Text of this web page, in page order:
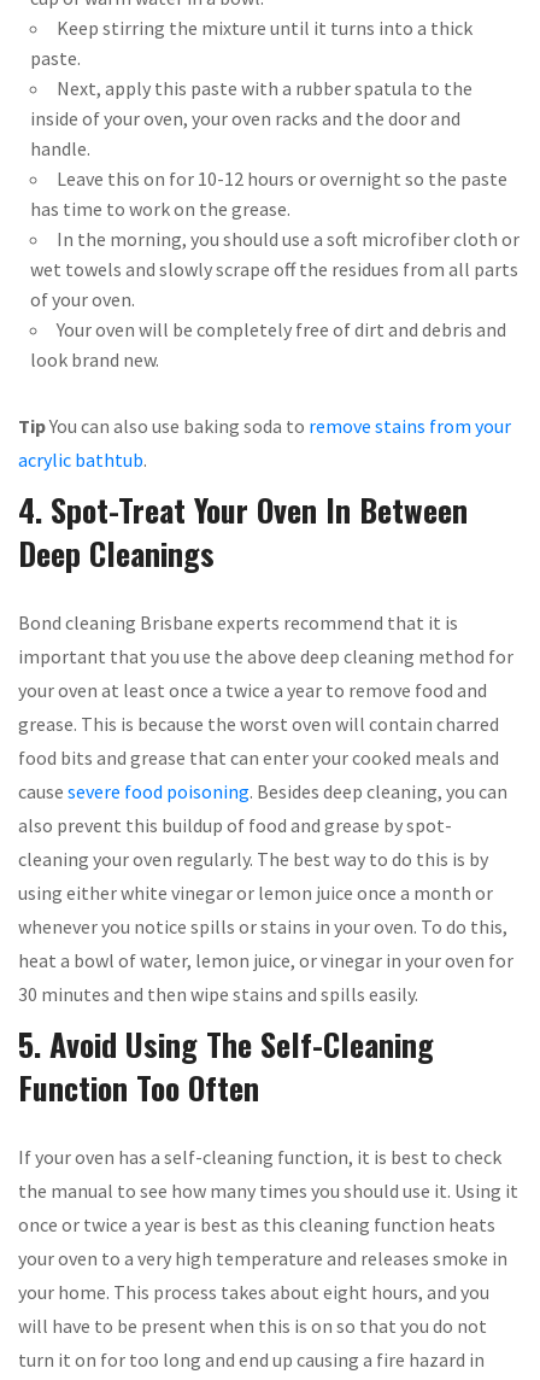
Keep stirring the mixture until it turns into a thick
paste.
Next, apply this paste with a rubber spatula to the
inside of your oven, your oven racks and the door and
handle.
Leave this on for 10-12 hours or overnight so the paste
has time to work on the grease.
In the morning, you should use a soft microfiber cloth or
wet towels and slowly scrape off the residues from all parts
of your oven.
Your oven will be completely free of dirt and debris and
look brand new.
TipYou can also use baking soda to remove stains from your
acrylic bathtub.
4. Spot-Treat Your Oven In Between
Deep Cleanings
Bond cleaning Brisbane experts recommend that it is
important that you use the above deep cleaning method for
your oven at least once a twice a year to remove food and
grease. This is because the worst oven will contain charred
food bits and grease that can enter your cooked meals and
cause severe food poisoning. Besides deep cleaning, you can
also prevent this buildup of food and grease by spot-
cleaning your oven regularly. The best way to do this is by
using either white vinegar or lemon juice once a month or
whenever you notice spills or stains in your oven. To do this,
heat a bowl of water, lemon juice, or vinegar in your oven for
30 minutes and then wipe stains and spills easily.
5. Avoid Using The Self-Cleaning
Function Too Often
If your oven has a self-cleaning function, it is best to check
the manual to see how many times you should use it. Using it
once or twice a year is best as this cleaning function heats
your oven to a very high temperature and releases smoke in
your home. This process takes about eight hours, and you
will have to be present when this is on so that you do not
turn it on for too long and end up causing a fire hazard in